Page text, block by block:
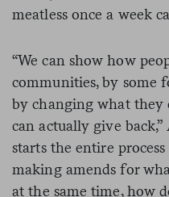
meatless once a week
“We can show how
communities, by some
by changing what they
can actually give
starts the entire
making amends for
at the same time, how